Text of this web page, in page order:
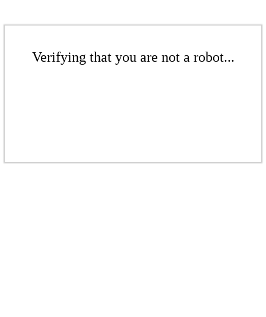
Verifying that you are not a robot...